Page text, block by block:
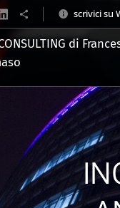
scrivici su
di